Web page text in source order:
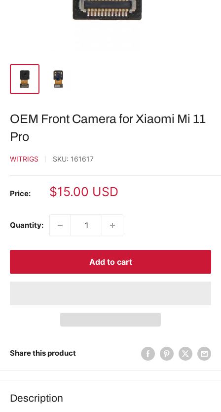
OEM Front Camera for Xiaomi Mi 11
Pro
WITRIGS SKU: 161617
Price:
Sale
$15.00 USD
Quantity:
Add to cart
Share this product
Description